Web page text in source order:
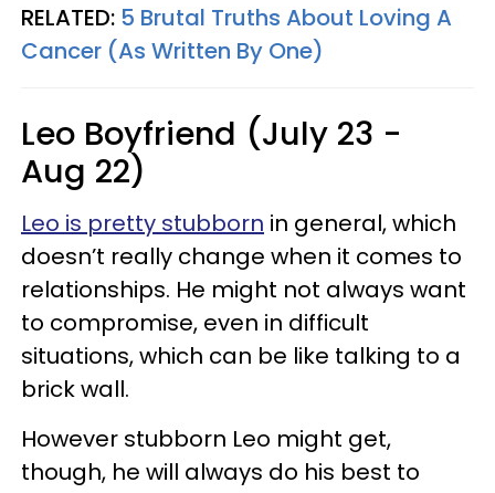
RELATED: 5 Brutal Truths About Loving A
Cancer (As Written By One)
Leo Boyfriend (July 23 -
Aug 22)
Leo is pretty stubborn in general, which
doesn’t really change when it comes to
relationships. He might not always want
to compromise, even in difficult
situations, which can be like talking to a
brick wall.
However stubborn Leo might get,
though, he will always do his best to